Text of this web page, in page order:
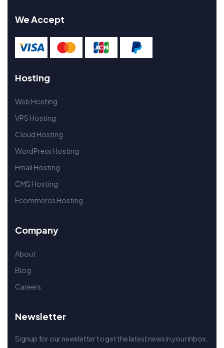
We Accept
Hosting
Web Hosting
VPS Hosting
Cloud Hosting
WordPress Hosting
Email Hosting
CMS Hosting
Ecommerce Hosting
Company
About
Blog
Careers
Newsletter
Signup for our newsletter to get the latest news in your inbox.